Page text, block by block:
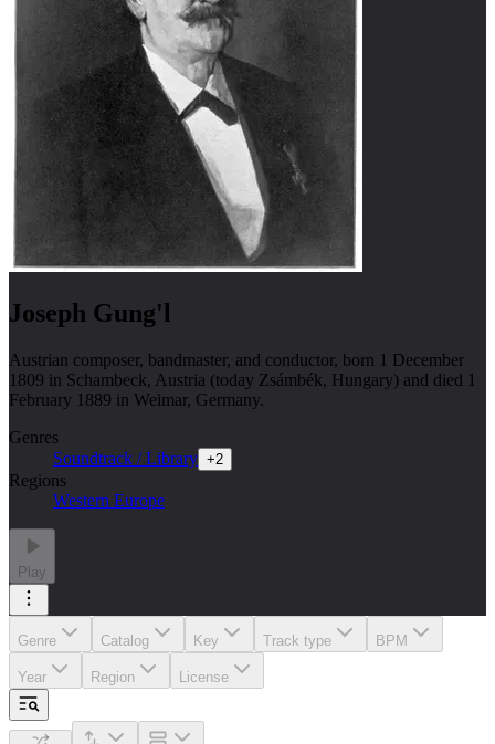
Joseph Gung'l
Austrian composer, bandmaster, and conductor, born 1 December
1809 in Schambeck, Austria (today Zsámbék, Hungary) and died 1
February 1889 in Weimar, Germany.
Genres
Soundtrack / Library +2
Regions
Western Europe
Play
Genre Catalog Key Track type BPM
Year Region License